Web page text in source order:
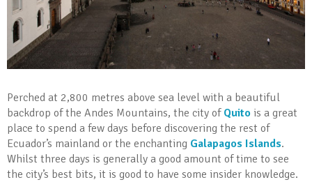
Perched at 2,800 metres above sea level with a beautiful
backdrop of the Andes Mountains, the city of Quito is a great
place to spend a few days before discovering the rest of
Ecuador’s mainland or the enchanting Galapagos Islands.
Whilst three days is generally a good amount of time to see
the city’s best bits, it is good to have some insider knowledge.